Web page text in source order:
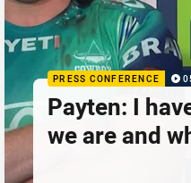
PRESS CONFERENCE
Payten: I
we are and